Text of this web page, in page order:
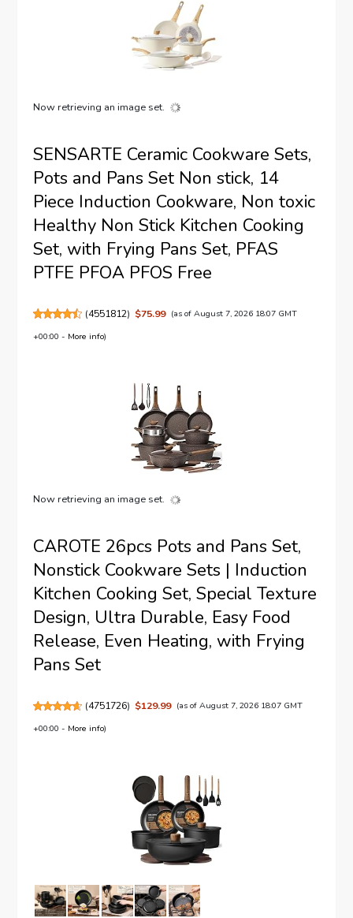
Now retrieving an image set.
SENSARTE Ceramic Cookware Sets,
Pots and Pans Set Non stick, 14
Piece Induction Cookware, Non toxic
Healthy Non Stick Kitchen Cooking
Set, with Frying Pans Set, PFAS
PTFE PFOA PFOS Free
(4551812) $75.99 (as of August 7, 2026 18:07 GMT
+00:00 - More info)
Now retrieving an image set.
CAROTE 26pcs Pots and Pans Set,
Nonstick Cookware Sets | Induction
Kitchen Cooking Set, Special Texture
Design, Ultra Durable, Easy Food
Release, Even Heating, with Frying
Pans Set
(4751726) $129.99 (as of August 7, 2026 18:07 GMT
+00:00 - More info)